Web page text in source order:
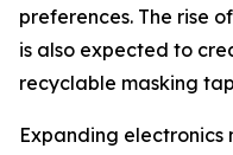
preferences. The rise
is also expected to
recyclable masking
Expanding